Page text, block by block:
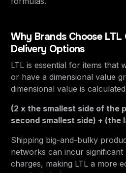
Why Brands Choose LTL
Delivery Options
LTL is essential for items that
or have a dimensional value
dimensional value is
(2 x the smallest side of the
second smallest side) + (the
Shipping big-and-bulky
networks can incur significant
charges, making LTL a more